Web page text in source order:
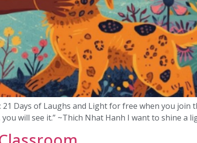
Days of Laughs and Light for free when you join
will see it.” ~Thich Nhat Hanh I want to shine a